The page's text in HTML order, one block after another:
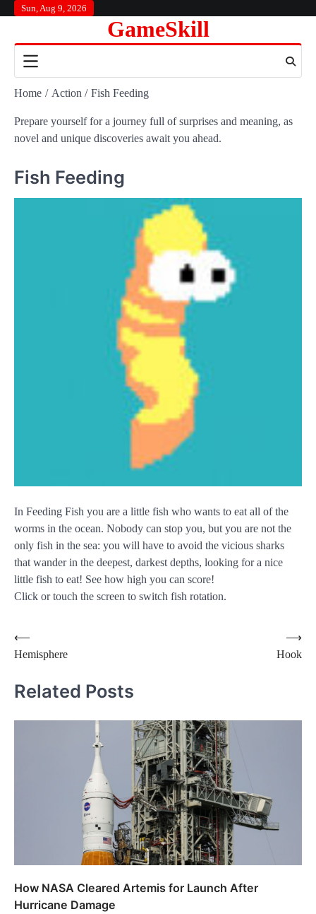
content
Sun, Aug 9, 2026
GameSkill
Home Action Fish Feeding
Prepare yourself for a journey full of surprises and meaning, as
novel and unique discoveries await you ahead.
Fish Feeding
In Feeding Fish you are a little fish who wants to eat all of the
worms in the ocean. Nobody can stop you, but you are not the
only fish in the sea: you will have to avoid the vicious sharks
that wander in the deepest, darkest depths, looking for a nice
little fish to eat! See how high you can score!
Click or touch the screen to switch fish rotation.
Post
navigation
⟵
Hemisphere
Hook
⟶
Related Posts
How NASA Cleared Artemis for Launch After
Hurricane Damage